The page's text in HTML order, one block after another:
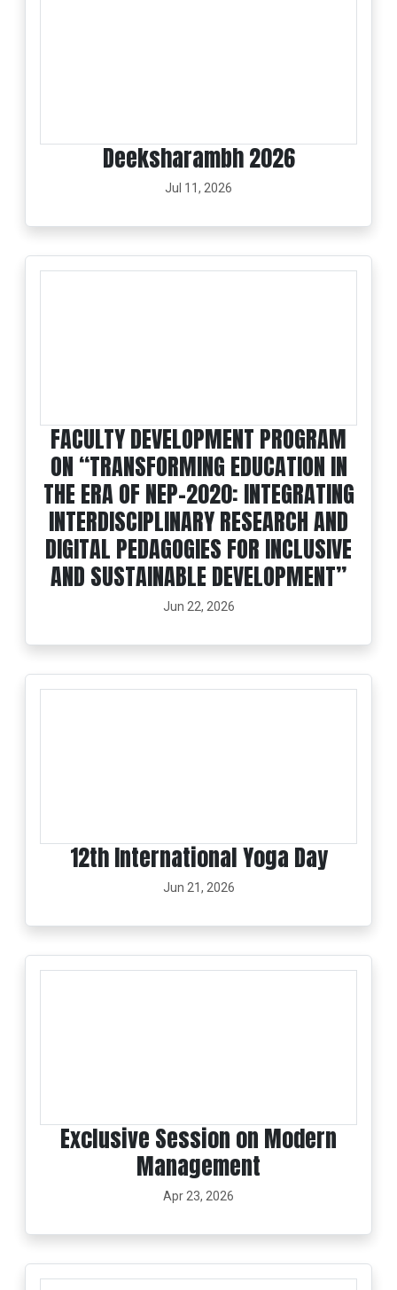
Deeksharambh 2026
Jul 11, 2026
FACULTY DEVELOPMENT PROGRAM
ON “TRANSFORMING EDUCATION IN
THE ERA OF NEP-2020: INTEGRATING
INTERDISCIPLINARY RESEARCH AND
DIGITAL PEDAGOGIES FOR INCLUSIVE
AND SUSTAINABLE DEVELOPMENT”
Jun 22, 2026
12th International Yoga Day
Jun 21, 2026
Exclusive Session on Modern
Management
Apr 23, 2026